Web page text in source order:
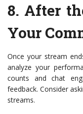
8. After
Your
Once your stream
analyze your
counts and chat
feedback. Consider
streams.